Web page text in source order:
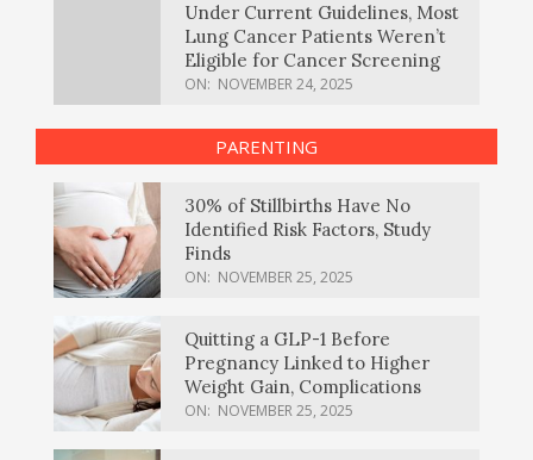
Under Current Guidelines, Most
Lung Cancer Patients Weren’t
Eligible for Cancer Screening
ON: NOVEMBER 24, 2025
PARENTING
30% of Stillbirths Have No
Identified Risk Factors, Study
Finds
ON: NOVEMBER 25, 2025
Quitting a GLP-1 Before
Pregnancy Linked to Higher
Weight Gain, Complications
ON: NOVEMBER 25, 2025